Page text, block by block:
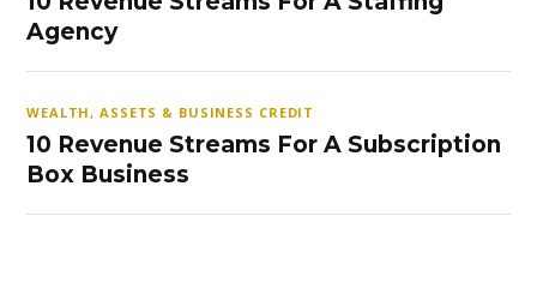
Agency
WEALTH, ASSETS & BUSINESS CREDIT
10 Revenue Streams For A Subscription
Box Business